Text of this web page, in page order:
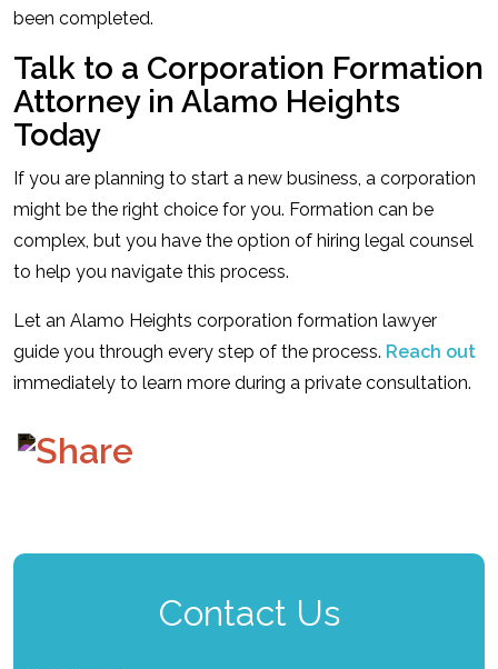
been completed.
Talk to a Corporation Formation
Attorney in Alamo Heights
Today
If you are planning to start a new business, a corporation
might be the right choice for you. Formation can be
complex, but you have the option of hiring legal counsel
to help you navigate this process.
Let an Alamo Heights corporation formation lawyer
guide you through every step of the process. Reach out
immediately to learn more during a private consultation.
Contact Us